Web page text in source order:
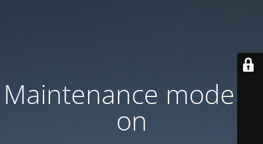
Maintenance mode is
on